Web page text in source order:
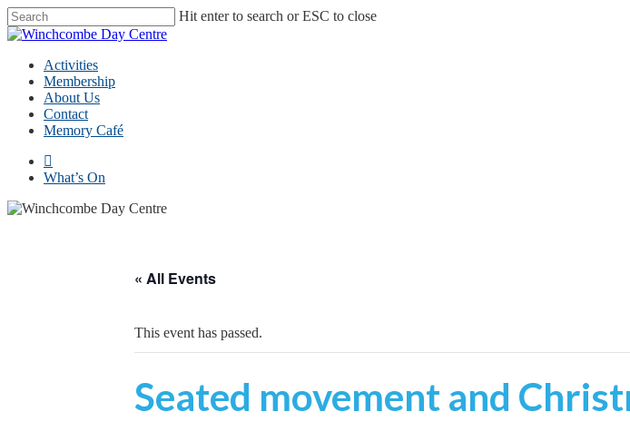
Skip
to
content
Hit enter to search or ESC to close
Close
Menu
Activities
Membership
About Us
Contact
Memory Café
facebook
What’s On
« All Events
This event has passed.
Seated movement and